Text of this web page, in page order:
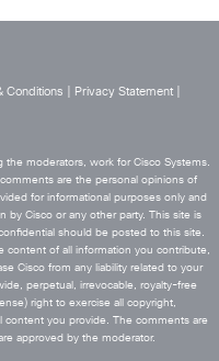
Conditions Privacy Statement
moderators, work for Cisco Systems.
are the personal opinions of
for informational purposes only and
by Cisco or any other party. This site is
should be posted to this site.
of all information you contribute,
Cisco from any liability related to your
perpetual, irrevocable, royalty-free
right to exercise all copyright,
content you provide. The comments are
approved by the moderator.